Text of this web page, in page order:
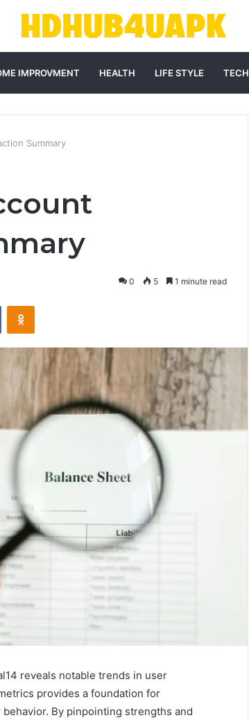
IMPROVMENT HEALTH LIFE STYLE TECH
Summary
0 5 1 minute read
VKontakteOdnoklassniki
reveals notable trends in user
provides a foundation for
By pinpointing strengths and